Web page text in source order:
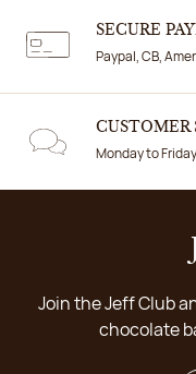
SECURE
Paypal, CB,
CUSTOMER
Monday to
Join the Jeff Club
chocolate